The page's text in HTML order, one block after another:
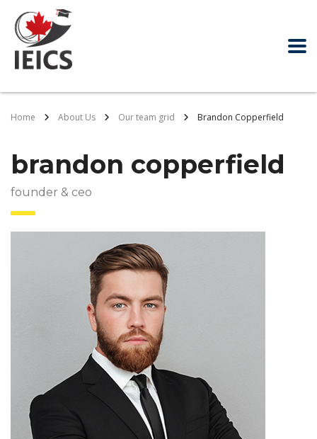
Home About Us Our team grid Brandon Copperfield
brandon copperfield
founder & ceo